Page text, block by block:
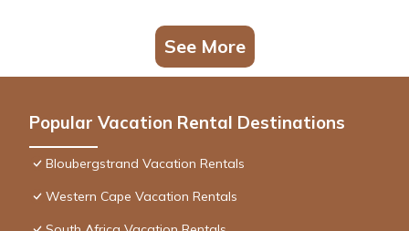
See More
Popular Vacation Rental Destinations
Bloubergstrand Vacation Rentals
Western Cape Vacation Rentals